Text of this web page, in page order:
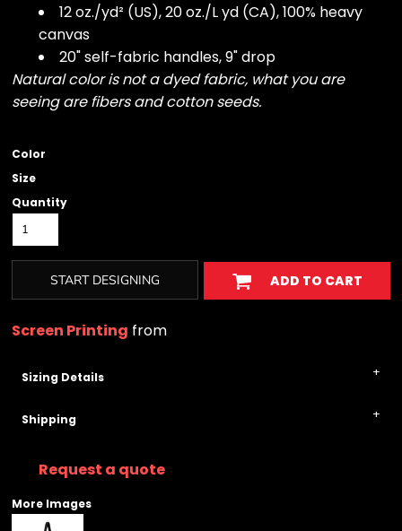
12 oz./yd² (US), 20 oz./L yd (CA), 100% heavy
canvas
20" self-fabric handles, 9" drop
Natural color is not a dyed fabric, what you are
seeing are fibers and cotton seeds.
Color
Size
Quantity
START DESIGNING ADD TO CART
Screen Printing from
Sizing Details
Shipping
Request a quote
More Images